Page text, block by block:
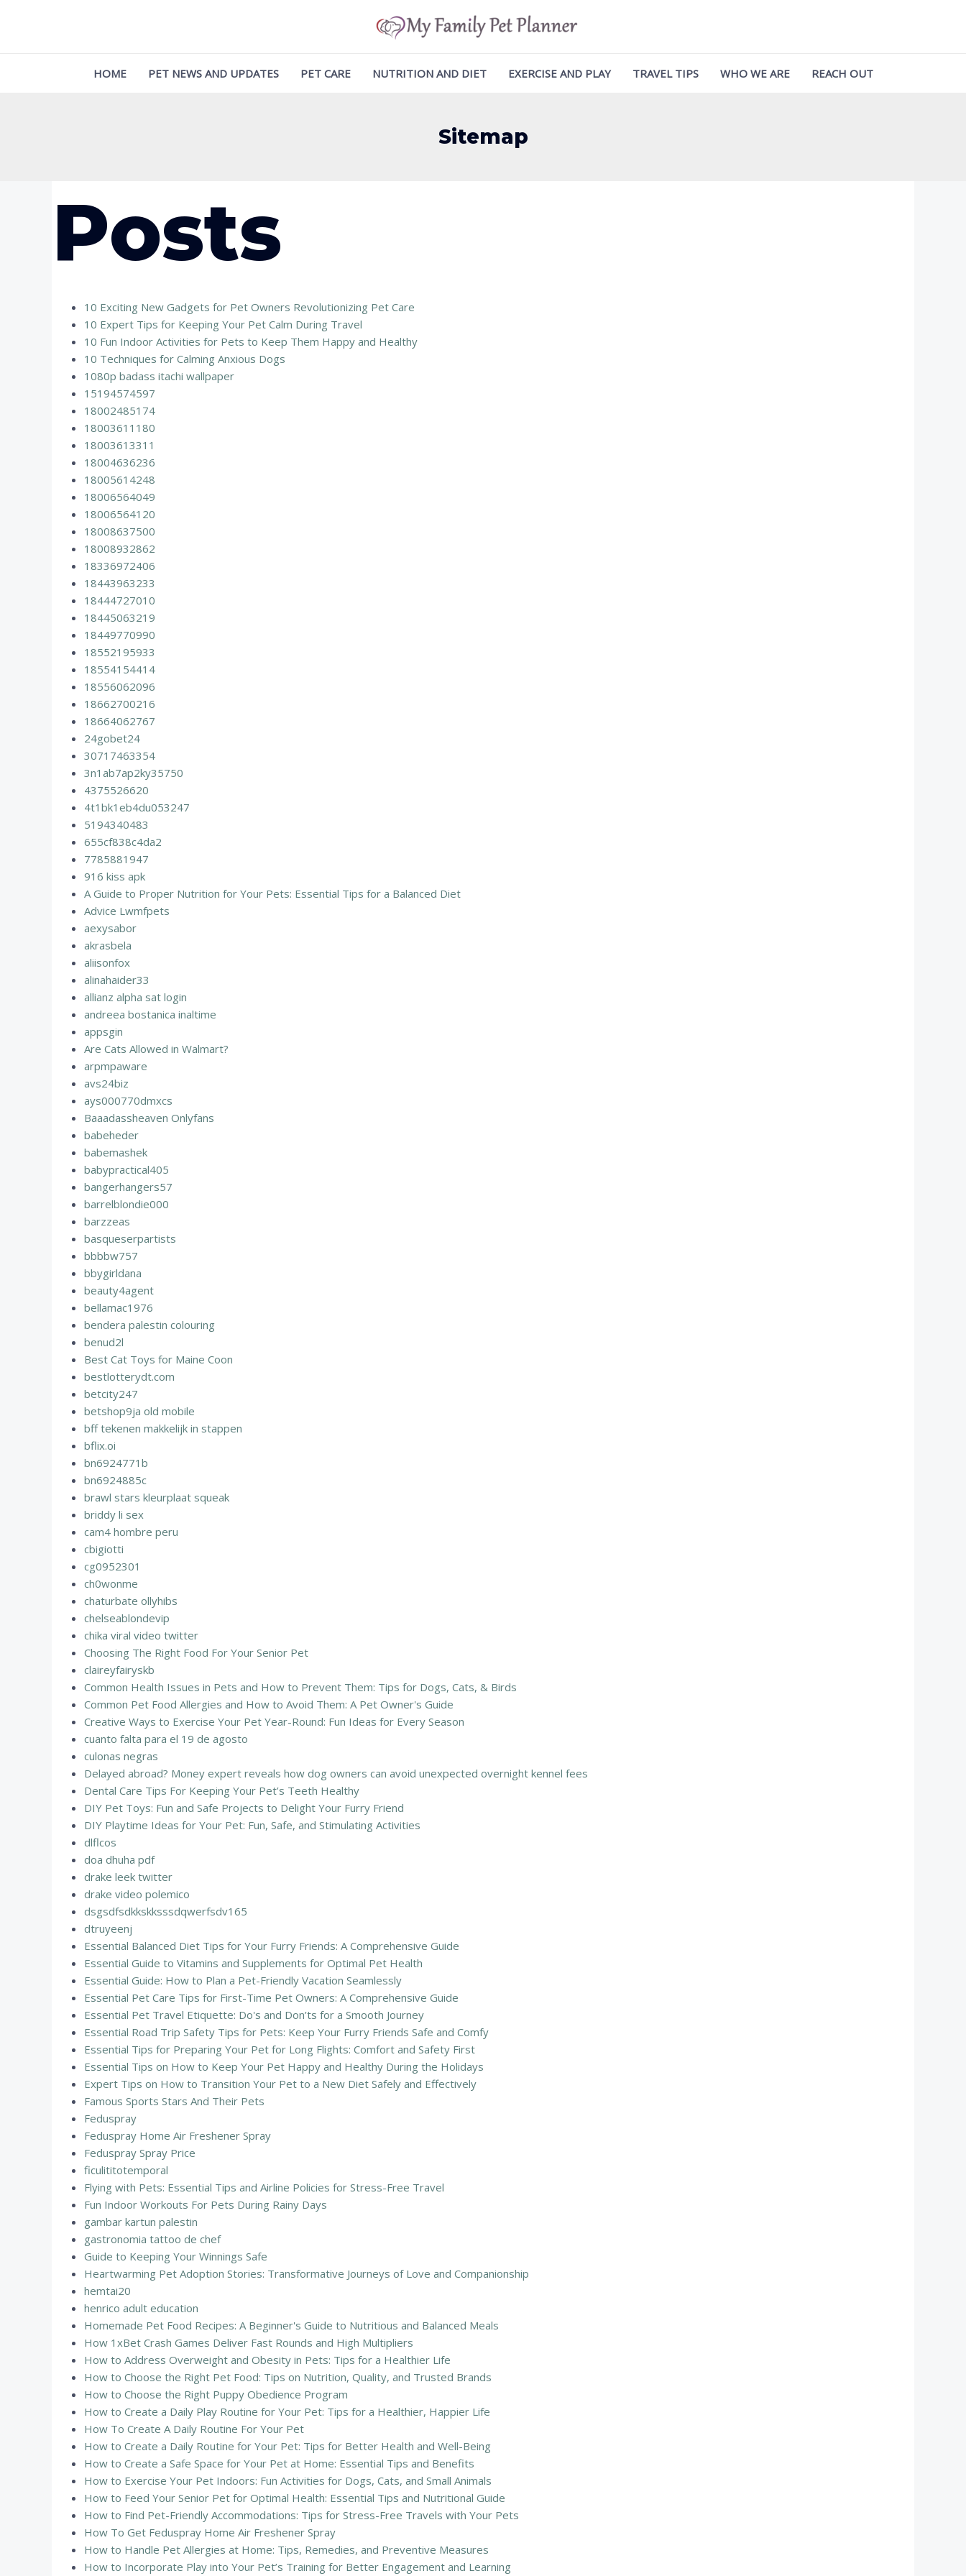
HOME PET NEWS AND UPDATES PET CARE NUTRITION AND DIET EXERCISE AND PLAY TRAVEL TIPS WHO WE ARE REACH OUT
Sitemap
Posts
10 Exciting New Gadgets for Pet Owners Revolutionizing Pet Care
10 Expert Tips for Keeping Your Pet Calm During Travel
10 Fun Indoor Activities for Pets to Keep Them Happy and Healthy
10 Techniques for Calming Anxious Dogs
1080p badass itachi wallpaper
15194574597
18002485174
18003611180
18003613311
18004636236
18005614248
18006564049
18006564120
18008637500
18008932862
18336972406
18443963233
18444727010
18445063219
18449770990
18552195933
18554154414
18556062096
18662700216
18664062767
24gobet24
30717463354
3n1ab7ap2ky35750
4375526620
4t1bk1eb4du053247
5194340483
655cf838c4da2
7785881947
916 kiss apk
A Guide to Proper Nutrition for Your Pets: Essential Tips for a Balanced Diet
Advice Lwmfpets
aexysabor
akrasbela
aliisonfox
alinahaider33
allianz alpha sat login
andreea bostanica inaltime
appsgin
Are Cats Allowed in Walmart?
arpmpaware
avs24biz
ays000770dmxcs
Baaadassheaven Onlyfans
babeheder
babemashek
babypractical405
bangerhangers57
barrelblondie000
barzzeas
basqueserpartists
bbbbw757
bbygirldana
beauty4agent
bellamac1976
bendera palestin colouring
benud2l
Best Cat Toys for Maine Coon
bestlotterydt.com
betcity247
betshop9ja old mobile
bff tekenen makkelijk in stappen
bflix.oi
bn6924771b
bn6924885c
brawl stars kleurplaat squeak
briddy li sex
cam4 hombre peru
cbigiotti
cg0952301
ch0wonme
chaturbate ollyhibs
chelseablondevip
chika viral video twitter
Choosing The Right Food For Your Senior Pet
claireyfairyskb
Common Health Issues in Pets and How to Prevent Them: Tips for Dogs, Cats, & Birds
Common Pet Food Allergies and How to Avoid Them: A Pet Owner's Guide
Creative Ways to Exercise Your Pet Year-Round: Fun Ideas for Every Season
cuanto falta para el 19 de agosto
culonas negras
Delayed abroad? Money expert reveals how dog owners can avoid unexpected overnight kennel fees
Dental Care Tips For Keeping Your Pet’s Teeth Healthy
DIY Pet Toys: Fun and Safe Projects to Delight Your Furry Friend
DIY Playtime Ideas for Your Pet: Fun, Safe, and Stimulating Activities
dlflcos
doa dhuha pdf
drake leek twitter
drake video polemico
dsgsdfsdkkskksssdqwerfsdv165
dtruyeenj
Essential Balanced Diet Tips for Your Furry Friends: A Comprehensive Guide
Essential Guide to Vitamins and Supplements for Optimal Pet Health
Essential Guide: How to Plan a Pet-Friendly Vacation Seamlessly
Essential Pet Care Tips for First-Time Pet Owners: A Comprehensive Guide
Essential Pet Travel Etiquette: Do's and Don’ts for a Smooth Journey
Essential Road Trip Safety Tips for Pets: Keep Your Furry Friends Safe and Comfy
Essential Tips for Preparing Your Pet for Long Flights: Comfort and Safety First
Essential Tips on How to Keep Your Pet Happy and Healthy During the Holidays
Expert Tips on How to Transition Your Pet to a New Diet Safely and Effectively
Famous Sports Stars And Their Pets
Feduspray
Feduspray Home Air Freshener Spray
Feduspray Spray Price
ficulititotemporal
Flying with Pets: Essential Tips and Airline Policies for Stress-Free Travel
Fun Indoor Workouts For Pets During Rainy Days
gambar kartun palestin
gastronomia tattoo de chef
Guide to Keeping Your Winnings Safe
Heartwarming Pet Adoption Stories: Transformative Journeys of Love and Companionship
hemtai20
henrico adult education
Homemade Pet Food Recipes: A Beginner's Guide to Nutritious and Balanced Meals
How 1xBet Crash Games Deliver Fast Rounds and High Multipliers
How to Address Overweight and Obesity in Pets: Tips for a Healthier Life
How to Choose the Right Pet Food: Tips on Nutrition, Quality, and Trusted Brands
How to Choose the Right Puppy Obedience Program
How to Create a Daily Play Routine for Your Pet: Tips for a Healthier, Happier Life
How To Create A Daily Routine For Your Pet
How to Create a Daily Routine for Your Pet: Tips for Better Health and Well-Being
How to Create a Safe Space for Your Pet at Home: Essential Tips and Benefits
How to Exercise Your Pet Indoors: Fun Activities for Dogs, Cats, and Small Animals
How to Feed Your Senior Pet for Optimal Health: Essential Tips and Nutritional Guide
How to Find Pet-Friendly Accommodations: Tips for Stress-Free Travels with Your Pets
How To Get Feduspray Home Air Freshener Spray
How to Handle Pet Allergies at Home: Tips, Remedies, and Preventive Measures
How to Incorporate Play into Your Pet’s Training for Better Engagement and Learning